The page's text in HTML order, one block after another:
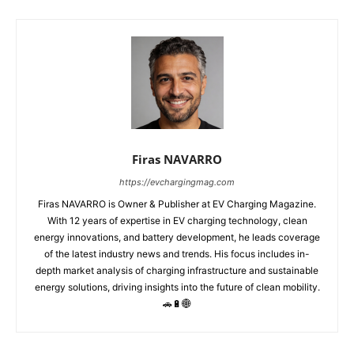
Firas NAVARRO
https://evchargingmag.com
Firas NAVARRO is Owner & Publisher at EV Charging Magazine.
With 12 years of expertise in EV charging technology, clean
energy innovations, and battery development, he leads coverage
of the latest industry news and trends. His focus includes in-
depth market analysis of charging infrastructure and sustainable
energy solutions, driving insights into the future of clean mobility.
🚗🔋🌐